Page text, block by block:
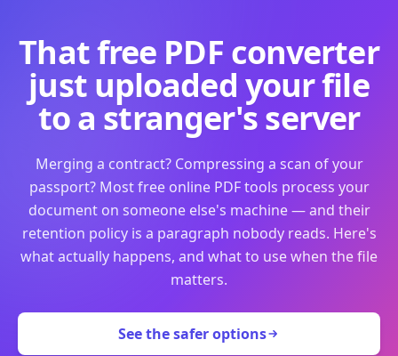
That free PDF converter
just uploaded your file
to a stranger's server
Merging a contract? Compressing a scan of your
passport? Most free online PDF tools process your
document on someone else's machine — and their
retention policy is a paragraph nobody reads. Here's
what actually happens, and what to use when the file
matters.
See the safer options